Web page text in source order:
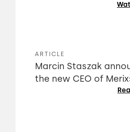
ARTICLE
Marcin Staszak
the new CEO of